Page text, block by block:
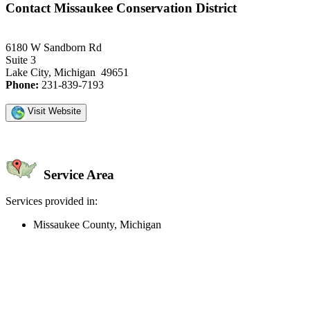
Contact Missaukee Conservation District
6180 W Sandborn Rd
Suite 3
Lake City, Michigan 49651
Phone: 231-839-7193
Visit Website
Service Area
Services provided in:
Missaukee County, Michigan